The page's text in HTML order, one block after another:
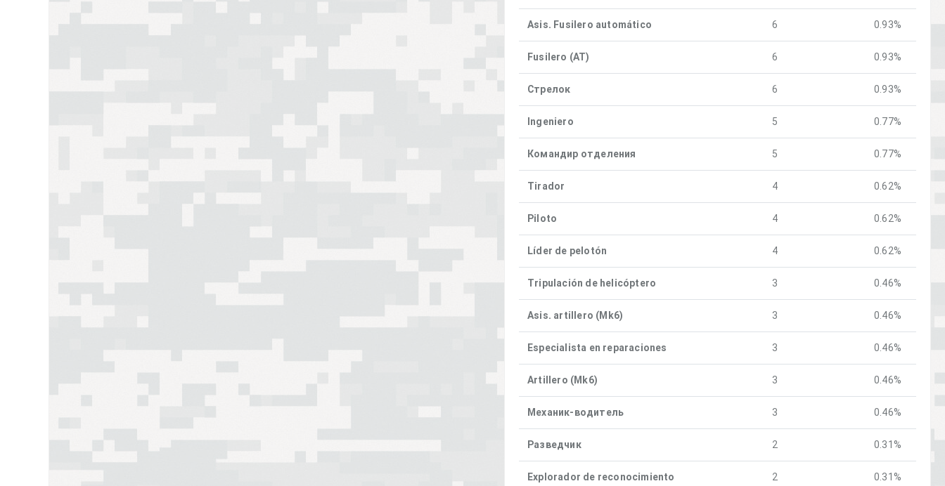
Asis. Fusilero automático 6 0.93%
Fusilero (AT) 6 0.93%
Стрелок 6 0.93%
Ingeniero 5 0.77%
Командир отделения 5 0.77%
Tirador 4 0.62%
Piloto 4 0.62%
Líder de pelotón 4 0.62%
Tripulación de helicóptero 3 0.46%
Asis. artillero (Mk6) 3 0.46%
Especialista en reparaciones 3 0.46%
Artillero (Mk6) 3 0.46%
Механик-водитель 3 0.46%
Разведчик 2 0.31%
Explorador de reconocimiento 2 0.31%